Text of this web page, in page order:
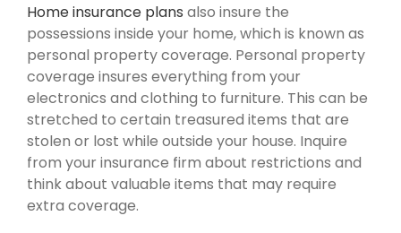
Home insurance plans also insure the
possessions inside your home, which is known as
personal property coverage. Personal property
coverage insures everything from your
electronics and clothing to furniture. This can be
stretched to certain treasured items that are
stolen or lost while outside your house. Inquire
from your insurance firm about restrictions and
think about valuable items that may require
extra coverage.